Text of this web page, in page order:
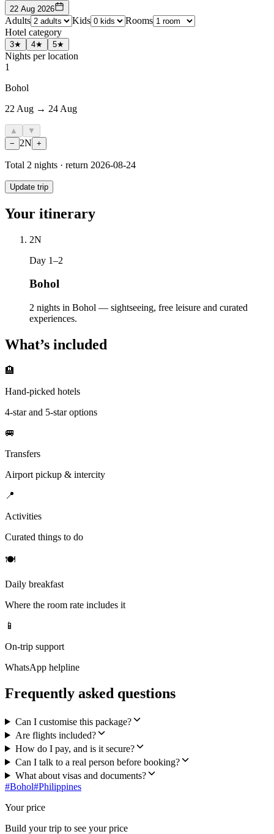
22 Aug 2026
Adults Kids
Rooms
Hotel category
3★ 4★ 5★
Nights per location
1
Bohol
22 Aug → 24 Aug
▲
▼
−
2N +
Total 2 nights · return 2026-08-24
Update trip
Your itinerary
2N
Day 1–2
Bohol
2 nights in Bohol — sightseeing, free leisure and curated
experiences.
What’s included
🏨
Hand-picked hotels
4-star and 5-star options
🚐
Transfers
Airport pickup & intercity
📍
Activities
Curated things to do
🍽
Daily breakfast
Where the room rate includes it
📱
On-trip support
WhatsApp helpline
Frequently asked questions
Can I customise this package?
Are flights included?
How do I pay, and is it secure?
Can I talk to a real person before booking?
What about visas and documents?
#Bohol#Philippines
Your price
Build your trip to see your price